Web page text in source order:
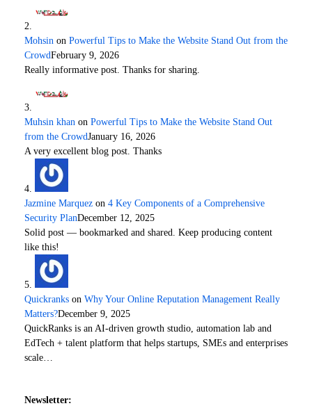
Mohsin on Powerful Tips to Make the Website Stand Out from the
CrowdFebruary 9, 2026
Really informative post. Thanks for sharing.
Muhsin khan on Powerful Tips to Make the Website Stand Out
from the CrowdJanuary 16, 2026
A very excellent blog post. Thanks
Jazmine Marquez on 4 Key Components of a Comprehensive
Security PlanDecember 12, 2025
Solid post — bookmarked and shared. Keep producing content
like this!
Quickranks on Why Your Online Reputation Management Really
Matters?December 9, 2025
QuickRanks is an AI-driven growth studio, automation lab and
EdTech + talent platform that helps startups, SMEs and enterprises
scale…
Newsletter: